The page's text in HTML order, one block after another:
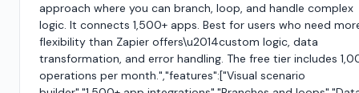
approach where you can branch, loop, and handle complex
logic. It connects 1,500+ apps. Best for users who need
flexibility than Zapier offers\u2014custom logic, data
transformation, and error handling. The free tier includes
operations per month.","features":["Visual scenario